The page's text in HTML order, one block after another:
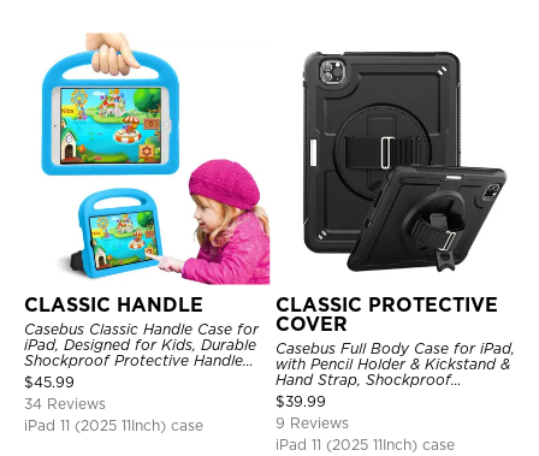
CLASSIC HANDLE
Casebus Classic Handle Case for
iPad, Designed for Kids, Durable
Shockproof Protective Handle
Bumper Stand Case
$45.99
34 Reviews
iPad 11 (2025 11Inch) case
CLASSIC PROTECTIVE
COVER
Casebus Full Body Case for iPad,
with Pencil Holder & Kickstand &
Hand Strap, Shockproof
Protective Cover
$39.99
9 Reviews
iPad 11 (2025 11Inch) case